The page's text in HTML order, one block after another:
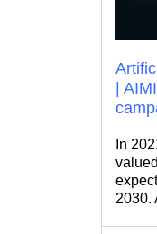
|
In
2030.